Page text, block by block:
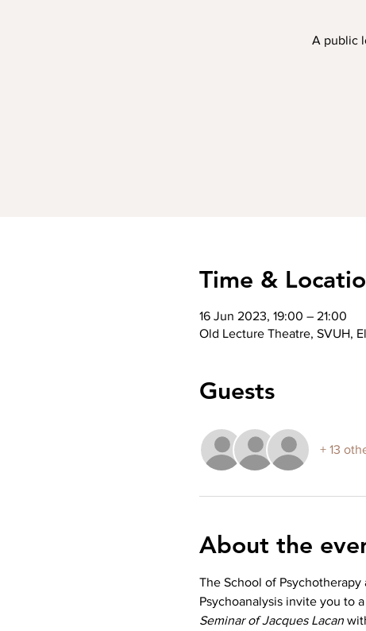
A public
Time &
16 Jun 2023, 19:00 – 21:00
Old Lecture Theatre, SVUH,
Guests
+ 13
About the
The School of Psychotherapy
Psychoanalysis invite you to
Seminar of Jacques Lacan